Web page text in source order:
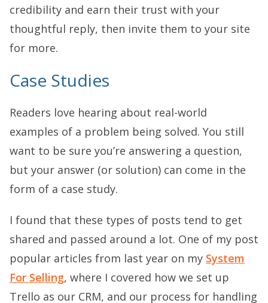
credibility and earn their trust with your
thoughtful reply, then invite them to your site
for more.
Case Studies
Readers love hearing about real-world
examples of a problem being solved. You still
want to be sure you’re answering a question,
but your answer (or solution) can come in the
form of a case study.
I found that these types of posts tend to get
shared and passed around a lot. One of my post
popular articles from last year on my System
For Selling, where I covered how we set up
Trello as our CRM, and our process for handling